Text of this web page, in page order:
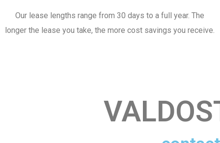
Our lease lengths range from 30 days to a full year. The
longer the lease you take, the more cost savings you receive.